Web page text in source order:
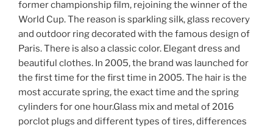
former championship film, rejoining the winner of the
World Cup. The reason is sparkling silk, glass recovery
and outdoor ring decorated with the famous design of
Paris. There is also a classic color. Elegant dress and
beautiful clothes. In 2005, the brand was launched for
the first time for the first time in 2005. The hair is the
most accurate spring, the exact time and the spring
cylinders for one hour.Glass mix and metal of 2016
porclot plugs and different types of tires, differences